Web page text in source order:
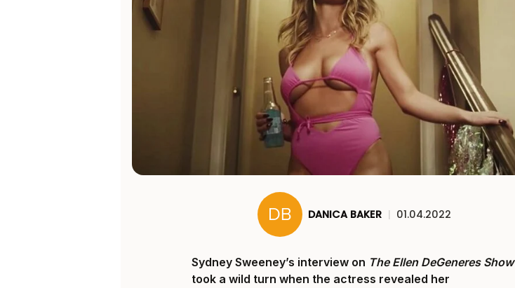
DANICA BAKER | 01.04.2022
Sydney Sweeney’s interview on The Ellen DeGeneres Show
took a wild turn when the actress revealed her